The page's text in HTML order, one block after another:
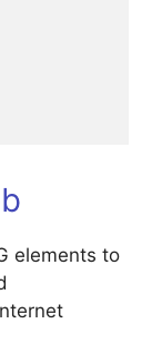
elements to